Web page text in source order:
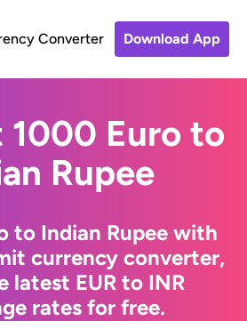
Converter Download App
1000 Euro to
Rupee
to Indian Rupee with
currency converter,
latest EUR to INR
rates for free.